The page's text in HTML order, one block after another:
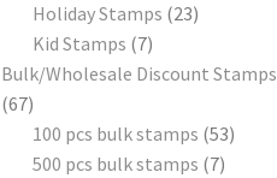
Holiday Stamps 23
Kid Stamps 7
Bulk/Wholesale Discount Stamps
67
100 pcs bulk stamps 53
500 pcs bulk stamps 7